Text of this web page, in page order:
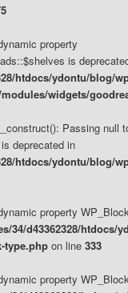
property
is
htdocs/ydontu/blog/
widgets/
Passing null
deprecated in
htdocs/ydontu/blog/
property
34/d43362328/htdocs/
type.php on line 333
property